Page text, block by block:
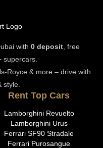
with 0 deposit , free
supercars.
Royce & more – drive with
style.
Rent Top Cars
Lamborghini Revuelto
Lamborghini Urus
Ferrari SF90 Stradale
Ferrari Purosangue